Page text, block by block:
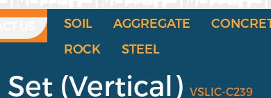
SOIL AGGREGATE
ROCK
STEEL
Set (Vertical)VSLIC-C239